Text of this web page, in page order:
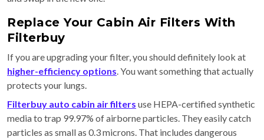
Replace Your Cabin Air Filters With
Filterbuy
If you are upgrading your filter, you should definitely look at
higher-efficiency options. You want something that actually
protects your lungs.
Filterbuy auto cabin air filters use HEPA-certified synthetic
media to trap 99.97% of airborne particles. They easily catch
particles as small as 0.3 microns. That includes dangerous